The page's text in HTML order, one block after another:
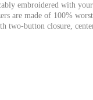
embroidered with
are made of 100%
two-button closure,